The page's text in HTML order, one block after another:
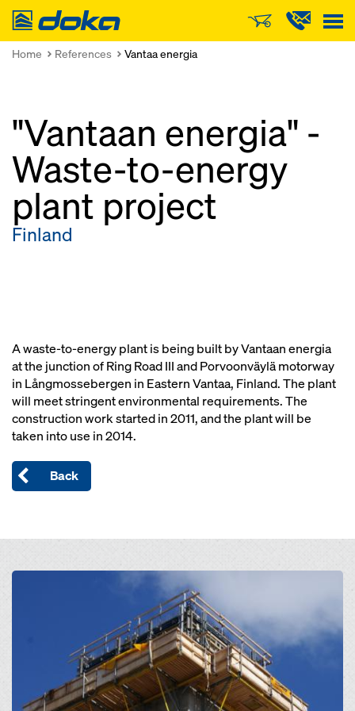
Doka
Home References Vantaa energia
"Vantaan energia" -
Waste-to-energy
plant project
Finland
A waste-to-energy plant is being built by Vantaan energia
at the junction of Ring Road III and Porvoonväylä motorway
in Långmossebergen in Eastern Vantaa, Finland. The plant
will meet stringent environmental requirements. The
construction work started in 2011, and the plant will be
taken into use in 2014.
Back
Open